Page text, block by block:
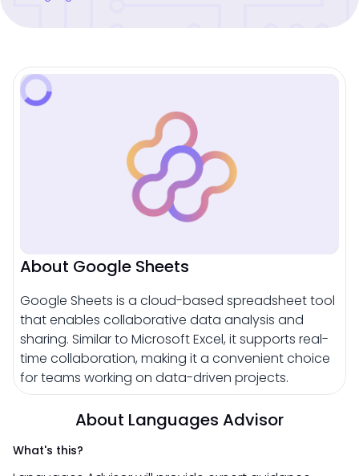
About Google Sheets
Google Sheets is a cloud-based spreadsheet tool
that enables collaborative data analysis and
sharing. Similar to Microsoft Excel, it supports real-
time collaboration, making it a convenient choice
for teams working on data-driven projects.
About Languages Advisor
What's this?